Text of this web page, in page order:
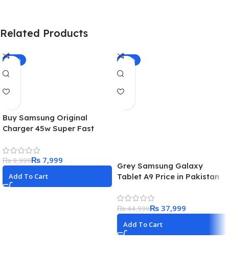
Related Products
-20%
Buy Samsung Original
Charger 45w Super Fast
Cable Best Price in Pakistan
₨9,999₨ 7,999
Add To Cart
-16%
Grey Samsung Galaxy
Tablet A9 Price in Pakistan
₨44,999₨ 37,999
Add To Cart